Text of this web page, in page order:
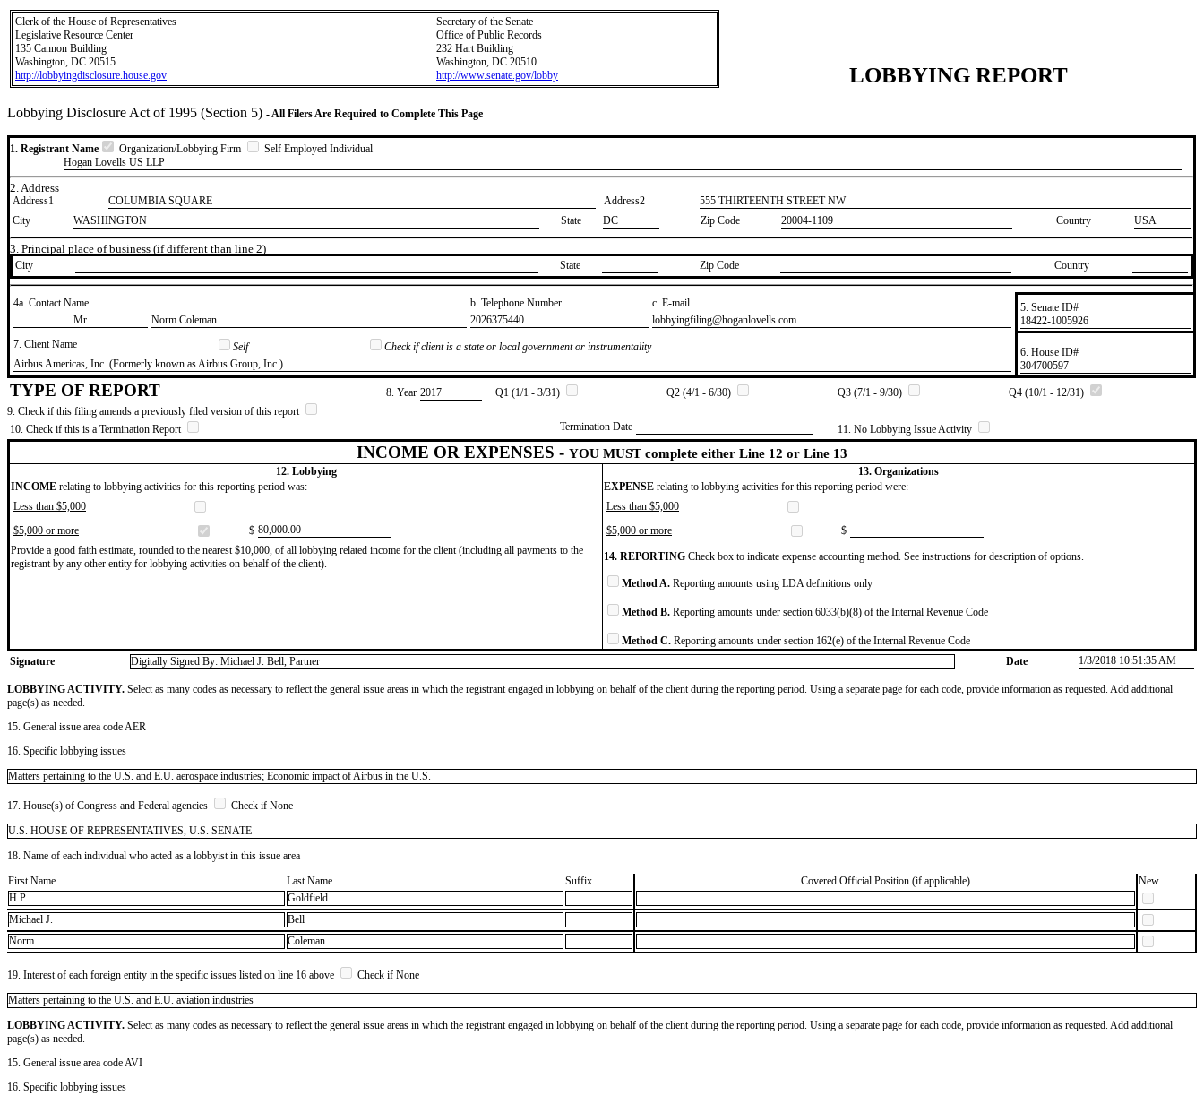
Clerk of the House of Representatives
Legislative Resource Center
135 Cannon Building
Washington, DC 20515
http://lobbyingdisclosure.house.gov
Secretary of the Senate
Office of Public Records
232 Hart Building
Washington, DC 20510
http://www.senate.gov/lobby
LOBBYING REPORT
Lobbying Disclosure Act of 1995 (Section 5) - All Filers Are Required to Complete This Page
1. Registrant Name Organization/Lobbying Firm
Self Employed Individual
Hogan Lovells US LLP
2. Address
Address1 COLUMBIA SQUARE Address2
​555 THIRTEENTH STREET NW
City
WASHINGTON State DC Zip Code 20004-1109 Country USA
3. Principal place of business (if different than line 2)
City State Zip Code Country
4a. Contact Name b. Telephone Number
c. E-mail
​Mr.
​Norm Coleman ​2026375440 ​lobbyingfiling@hoganlovells.com
5. Senate ID#
​18422-1005926
7. Client Name
Self
Check if client is a state or local government or instrumentality
​Airbus Americas, Inc. (Formerly known as Airbus Group, Inc.)
6. House ID#
​304700597
TYPE OF REPORT 8. Year ​2017 Q1 (1/1 - 3/31) Q2 (4/1 - 6/30) Q3 (7/1 - 9/30)
Q4 (10/1 - 12/31)
9. Check if this filing amends a previously filed version of this report
10. Check if this is a Termination Report
Termination Date 11. No Lobbying Issue Activity
INCOME OR EXPENSES - YOU MUST complete either Line 12 or Line 13
12. Lobbying
13. Organizations
INCOME relating to lobbying activities for this reporting period was: EXPENSE relating to lobbying activities for this reporting period were:
Less than $5,000
Less than $5,000
$5,000 or more
$ ​80,000.00 $5,000 or more
$
Provide a good faith estimate, rounded to the nearest $10,000, of all lobbying related income for the client (including all payments to the
registrant by any other entity for lobbying activities on behalf of the client).
14. REPORTING Check box to indicate expense accounting method. See instructions for description of options.
Method A. Reporting amounts using LDA definitions only
Method B. Reporting amounts under section 6033(b)(8) of the Internal Revenue Code
Method C. Reporting amounts under section 162(e) of the Internal Revenue Code
Signature
Digitally Signed By: Michael J. Bell, Partner Date 1/3/2018 10:51:35 AM
LOBBYING ACTIVITY. Select as many codes as necessary to reflect the general issue areas in which the registrant engaged in lobbying on behalf of the client during the reporting period. Using a separate page for each code, provide information as requested. Add additional
page(s) as needed.
15. General issue area code AER
16. Specific lobbying issues
Matters pertaining to the U.S. and E.U. aerospace industries; Economic impact of Airbus in the U.S.
17. House(s) of Congress and Federal agencies
Check if None
U.S. HOUSE OF REPRESENTATIVES, U.S. SENATE
18. Name of each individual who acted as a lobbyist in this issue area
First Name
Last Name Suffix Covered Official Position (if applicable)
New
H.P.
Goldfield
Michael J.
Bell
Norm
Coleman
19. Interest of each foreign entity in the specific issues listed on line 16 above
Check if None
​Matters pertaining to the U.S. and E.U. aviation industries
LOBBYING ACTIVITY. Select as many codes as necessary to reflect the general issue areas in which the registrant engaged in lobbying on behalf of the client during the reporting period. Using a separate page for each code, provide information as requested. Add additional
page(s) as needed.
15. General issue area code AVI
16. Specific lobbying issues